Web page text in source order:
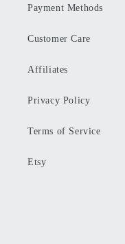
Payment Methods
Customer Care
Affiliates
Privacy Policy
Terms of Service
Etsy